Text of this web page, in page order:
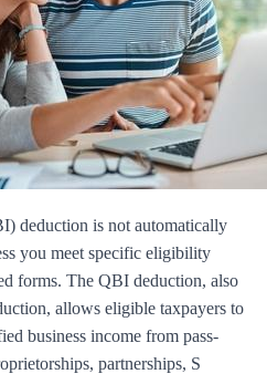
deduction is not automatically
you meet specific eligibility
forms. The QBI deduction, also
allows eligible taxpayers to
business income from pass-
partnerships, S